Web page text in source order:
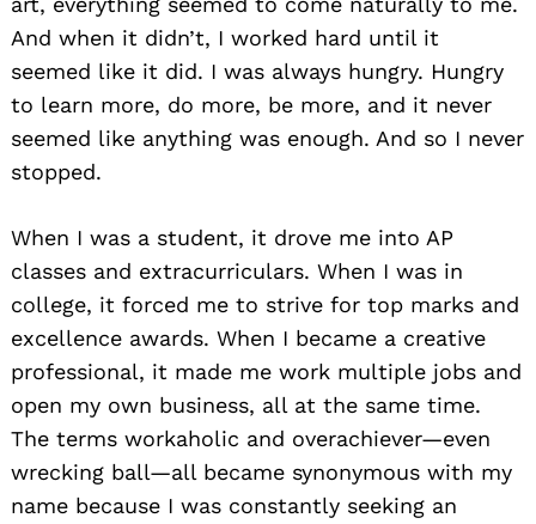
And when it didn’t, I worked hard until it
seemed like it did. I was always hungry. Hungry
to learn more, do more, be more, and it never
seemed like anything was enough. And so I never
stopped.
When I was a student, it drove me into AP
classes and extracurriculars. When I was in
college, it forced me to strive for top marks and
excellence awards. When I became a creative
professional, it made me work multiple jobs and
open my own business, all at the same time.
The terms workaholic and overachiever—even
wrecking ball—all became synonymous with my
name because I was constantly seeking an